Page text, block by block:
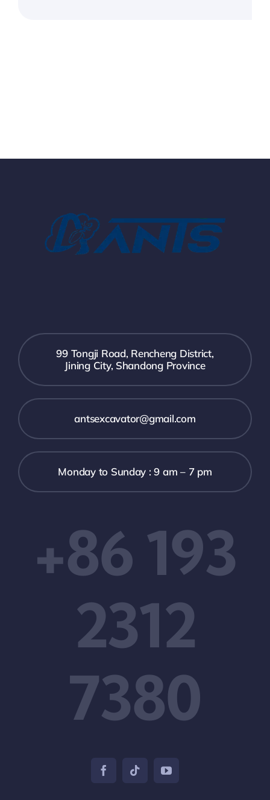
99 Tongji Road, Rencheng District,
Jining City, Shandong Province
antsexcavator@gmail.com
Monday to Sunday : 9 am – 7 pm
+86 193
2312
7380